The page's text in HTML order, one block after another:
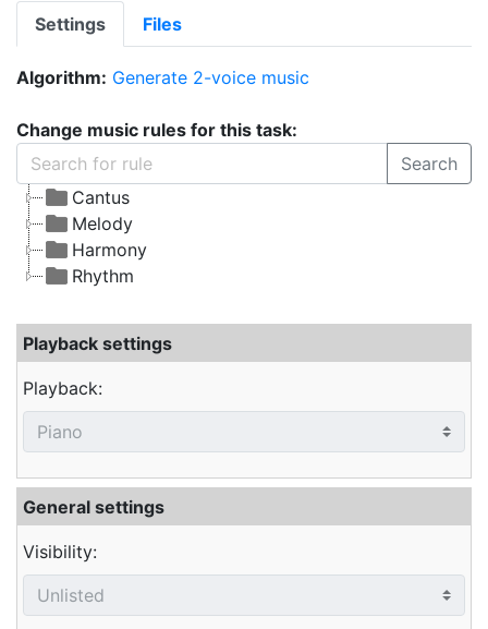
Settings Files
Algorithm: Generate 2-voice music
Change music rules for this task:
Search
Cantus
Melody
Harmony
Rhythm
Playback settings
Playback:
General settings
Visibility: